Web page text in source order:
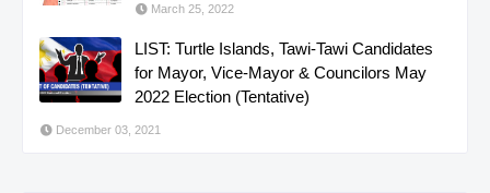
March 25, 2022
LIST: Turtle Islands, Tawi-Tawi Candidates
for Mayor, Vice-Mayor & Councilors May
2022 Election (Tentative)
December 03, 2021